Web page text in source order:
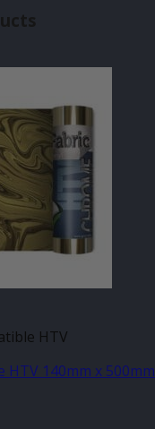
HTV
HTV 140mm x 500mm